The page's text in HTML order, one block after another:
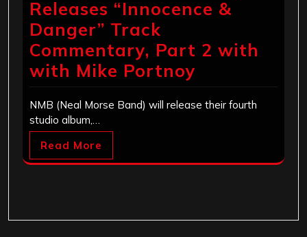
Releases “Innocence &
Danger” Track
Commentary, Part 2 with
with Mike Portnoy
NMB (Neal Morse Band) will release their fourth
studio album,…
Read More